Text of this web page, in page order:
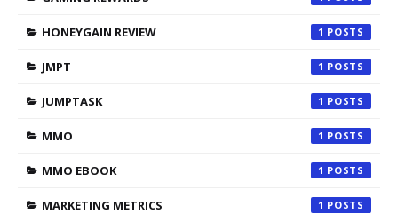
HONEYGAIN REVIEW 1
JMPT 1
JUMPTASK 1
MMO 1
MMO EBOOK 1
MARKETING METRICS 1